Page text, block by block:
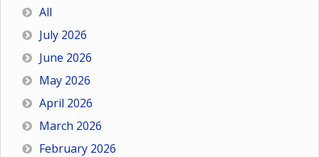
All
July 2026
June 2026
May 2026
April 2026
March 2026
February 2026